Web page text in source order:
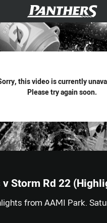
the navigation, tab for
this video is currently
Please try again soon.
v Storm Rd 22
from AAMI Park.